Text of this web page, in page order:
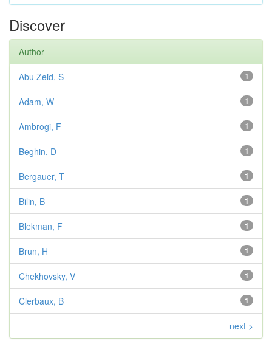
Discover
Author
1
Abu Zeid, S
1
Adam, W
1
Ambrogi, F
1
Beghin, D
1
Bergauer, T
1
Bilin, B
1
Blekman, F
1
Brun, H
1
Chekhovsky, V
1
Clerbaux, B
next >